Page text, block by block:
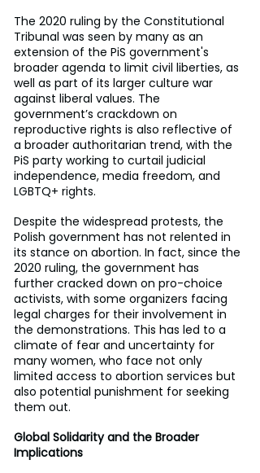
The 2020 ruling by the Constitutional
Tribunal was seen by many as an
extension of the PiS government's
broader agenda to limit civil liberties, as
well as part of its larger culture war
against liberal values. The
government’s crackdown on
reproductive rights is also reflective of
a broader authoritarian trend, with the
PiS party working to curtail judicial
independence, media freedom, and
LGBTQ+ rights.
Despite the widespread protests, the
Polish government has not relented in
its stance on abortion. In fact, since the
2020 ruling, the government has
further cracked down on pro-choice
activists, with some organizers facing
legal charges for their involvement in
the demonstrations. This has led to a
climate of fear and uncertainty for
many women, who face not only
limited access to abortion services but
also potential punishment for seeking
them out.
Global Solidarity and the Broader
Implications